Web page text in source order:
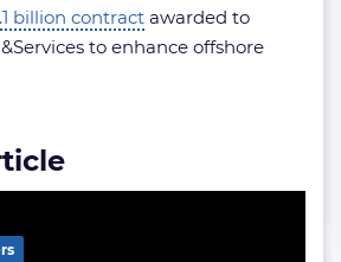
billion contract awarded to
to enhance offshore